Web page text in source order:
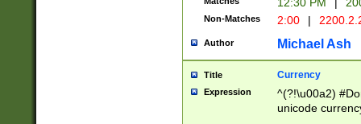
Non-Matches 2:00 |
Author Michael Ash
Title Currency
Expression
^(?!\u00a2)
unicode